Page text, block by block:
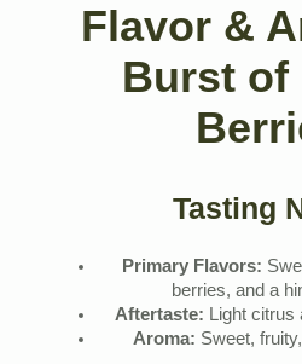
Flavor &
Burst of
Tasting
Primary Flavors:
berries, and a
Aftertaste: Light citrus
Aroma: Sweet,